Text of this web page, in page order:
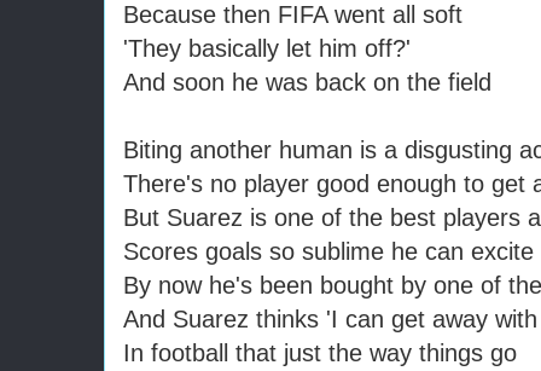
Because then FIFA went all soft
'They basically let him off?'
And soon he was back on the field
Biting another human is a disgusting
There's no player good enough to get
But Suarez is one of the best players
Scores goals so sublime he can
By now he's been bought by one of
And Suarez thinks 'I can get away
In football that just the way things go